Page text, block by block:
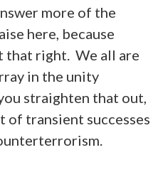
more of the
here, because
that right. We all are
in the unity
straighten that out,
of transient successes